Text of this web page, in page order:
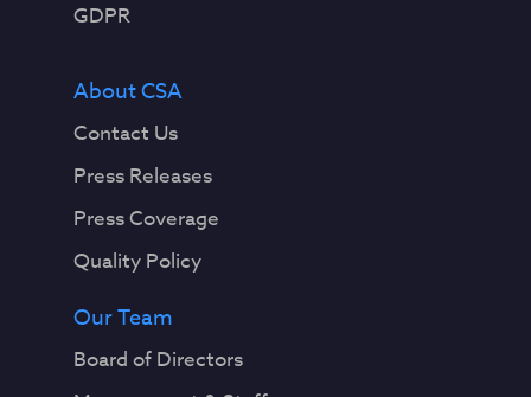
GDPR
About CSA
Contact Us
Press Releases
Press Coverage
Quality Policy
Our Team
Board of Directors